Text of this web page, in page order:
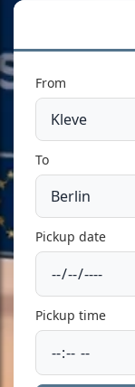
From
To
Pickup date
Pickup time